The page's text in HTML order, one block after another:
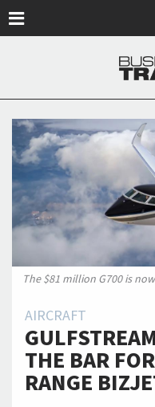
The $81 million G700 is
AIRCRAFT
THE BAR
RANGE